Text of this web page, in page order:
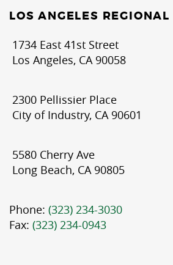
LOS ANGELES
1734 East 41st Street
Los Angeles, CA 90058
2300 Pellissier Place
City of Industry, CA 90601
5580 Cherry Ave
Long Beach, CA 90805
Phone: (323) 234-3030
Fax: (323) 234-0943